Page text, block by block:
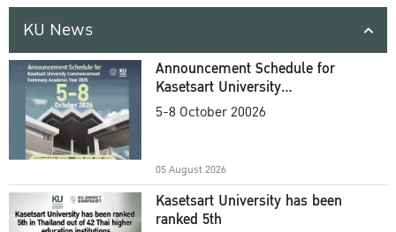
KU News
Announcement Schedule for
Kasetsart University
Commencement Ceremony
5-8 October 20026
05 August 2026
Kasetsart University has been
ranked 5th